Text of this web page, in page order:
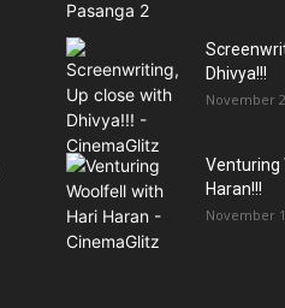
Dhivya!!!
November
Venturing
Haran!!!
November